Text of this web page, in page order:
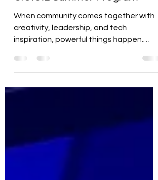
C.O.O.L Summer Program
When community comes together with
creativity, leadership, and tech
inspiration, powerful things happen.